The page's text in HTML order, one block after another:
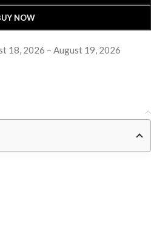
NOW
18, 2026 – August 19, 2026